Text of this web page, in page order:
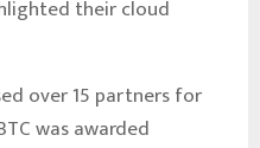
their cloud
over 15 partners for
was awarded